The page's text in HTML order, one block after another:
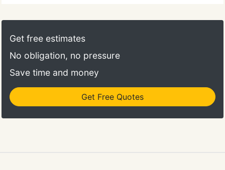
certifications. He is focused on technique and
specific isolation of posture, balance, and form, to
Get free estimates
No obligation, no pressure
Save time and money
Get Free Quotes